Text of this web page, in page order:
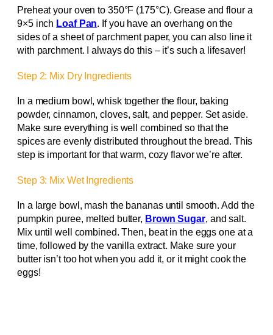
Preheat your oven to 350°F (175°C). Grease and flour a
9×5 inch Loaf Pan. If you have an overhang on the
sides of a sheet of parchment paper, you can also line it
with parchment. I always do this – it’s such a lifesaver!
Step 2: Mix Dry Ingredients
In a medium bowl, whisk together the flour, baking
powder, cinnamon, cloves, salt, and pepper. Set aside.
Make sure everything is well combined so that the
spices are evenly distributed throughout the bread. This
step is important for that warm, cozy flavor we’re after.
Step 3: Mix Wet Ingredients
In a large bowl, mash the bananas until smooth. Add the
pumpkin puree, melted butter, Brown Sugar, and salt.
Mix until well combined. Then, beat in the eggs one at a
time, followed by the vanilla extract. Make sure your
butter isn’t too hot when you add it, or it might cook the
eggs!